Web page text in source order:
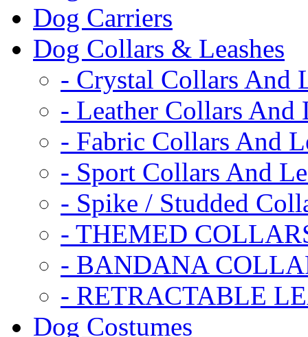
Dog Carriers
Dog Collars & Leashes
- Crystal Collars And
- Leather Collars And
- Fabric Collars And
- Sport Collars And
- Spike / Studded
- THEMED
- BANDANA
- RETRACTABLE
Dog Costumes